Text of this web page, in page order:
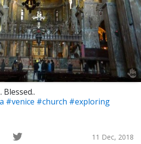
#venice #church #exploring
11 Dec, 2018